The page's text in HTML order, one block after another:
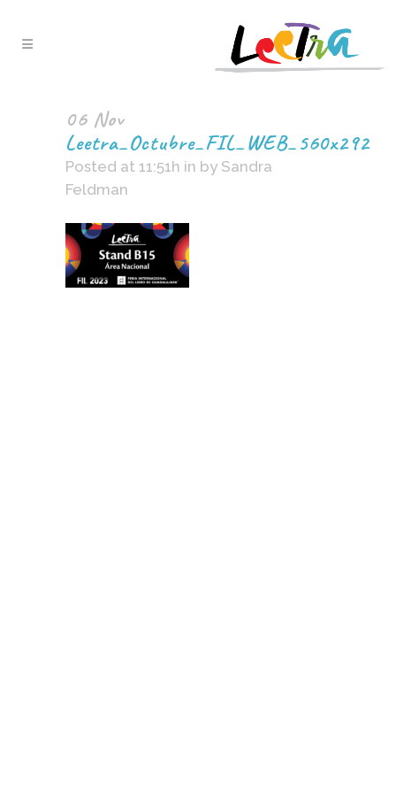
06 Nov
Leetra_Octubre_FIL_WEB_560x292
Posted at 11:51h in by Sandra
Feldman